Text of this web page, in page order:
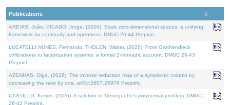
Publications
AREIAS, João, PICADO, Jorge, (2026). Basic zero-dimensional spaces: a unifying
framework for continuity and openness. DMUC 26-44 Preprint.
LUCATELLI NUNES, Fernando, THOLEN, Walter, (2026). From Grothendieck
cofibrations to factorization systems: a formal 2-monadic account. DMUC 26-43
Preprint.
AZENHAS, Olga, (2026). The inverse reduction map of a symplectic column by
decreasing the rank by one. arXiv:2607.25976 Preprint.
CASTILLO, Kenier, (2026). A solution to Meneguette's polynomial problem. DMUC
26-42 Preprint.